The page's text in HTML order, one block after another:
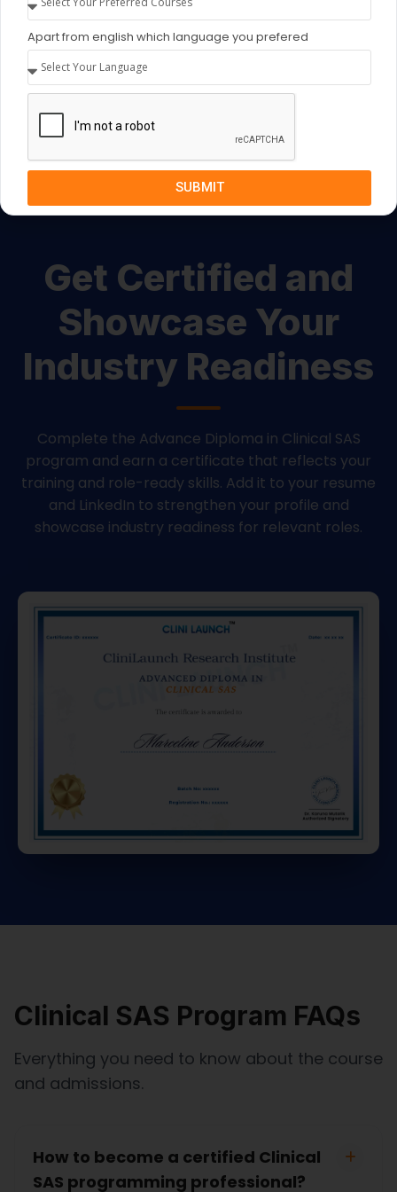
Drop Us Query
Get Certified and
Showcase Your
Industry Readiness
Complete the Advance Diploma in Clinical SAS
program and earn a certificate that reflects your
training and role-ready skills. Add it to your resume
and LinkedIn to strengthen your profile and
showcase industry readiness for relevant roles.
Clinical SAS Program FAQs
Everything you need to know about the course
and admissions.
How to become a certified Clinical
SAS programming professional?
Apart from english which language you prefered
SUBMIT